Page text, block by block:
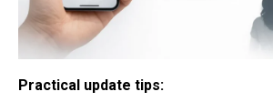
Practical update tips: